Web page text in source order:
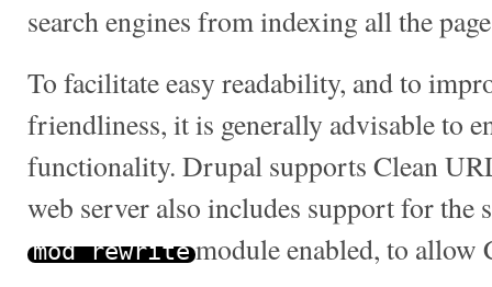
search engines from indexing all the
To facilitate easy readability, and to
friendliness, it is generally advisable to
functionality. Drupal supports Clean
web server also includes support for the
mod_rewritemodule enabled, to allow